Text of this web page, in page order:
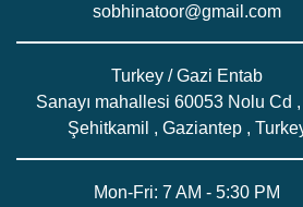
sobhinatoor@gmail.com
Turkey / Gazi Entab
Sanayı mahallesi 60053 Nolu Cd
Şehitkamil , Gaziantep ,
Mon-Fri: 7 AM - 5:30 PM